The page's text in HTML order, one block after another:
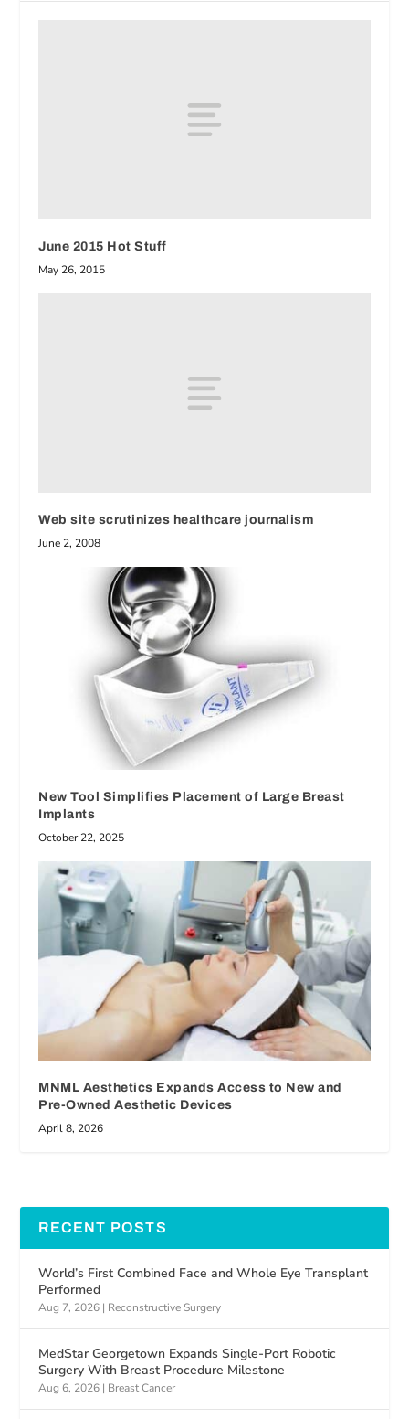
June 2015 Hot Stuff
May 26, 2015
Web site scrutinizes healthcare journalism
June 2, 2008
New Tool Simplifies Placement of Large Breast
Implants
October 22, 2025
MNML Aesthetics Expands Access to New and
Pre-Owned Aesthetic Devices
April 8, 2026
RECENT POSTS
World’s First Combined Face and Whole Eye Transplant
Performed
Aug 7, 2026 | Reconstructive Surgery
MedStar Georgetown Expands Single-Port Robotic
Surgery With Breast Procedure Milestone
Aug 6, 2026 | Breast Cancer